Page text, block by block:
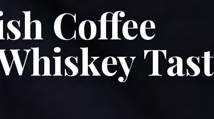
Coffee